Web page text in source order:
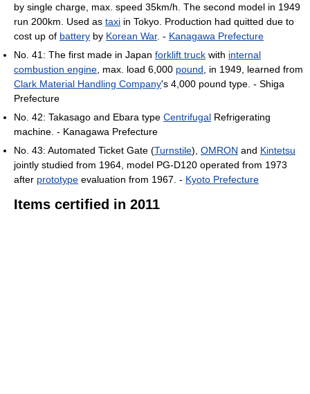
by single charge, max. speed 35km/h. The second model in 1949
run 200km. Used as taxi in Tokyo. Production had quitted due to
cost up of battery by Korean War. - Kanagawa Prefecture
No. 41: The first made in Japan forklift truck with internal
combustion engine , max. load 6,000 pound , in 1949, learned from
Clark Material Handling Company's 4,000 pound type. - Shiga
Prefecture
No. 42: Takasago and Ebara type Centrifugal Refrigerating
machine. - Kanagawa Prefecture
No. 43: Automated Ticket Gate (Turnstile), OMRON and Kintetsu
jointly studied from 1964, model PG-D120 operated from 1973
after prototype evaluation from 1967. - Kyoto Prefecture
Items certified in 2011